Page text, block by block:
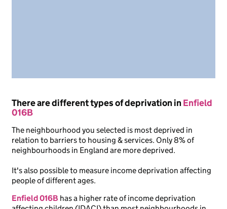
There are different types of deprivation inEnfield
016B
The neighbourhood you selected is most deprived in
relation to barriers to housing & services. Only 8% of
neighbourhoods in England are more deprived.
It's also possible to measure income deprivation affecting
people of different ages.
Enfield 016B has a higher rate of income deprivation